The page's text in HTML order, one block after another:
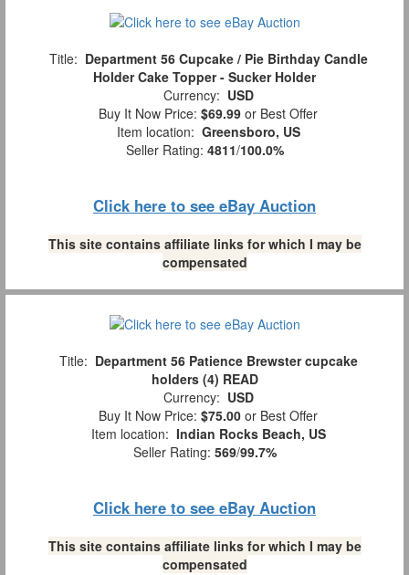
Title: Department 56 Cupcake / Pie Birthday Candle
Holder Cake Topper - Sucker Holder
Currency: USD
Buy It Now Price: $69.99 or Best Offer
Item location: Greensboro, US
Seller Rating: 4811/100.0%
Click here to see eBay Auction
This site contains affiliate links for which I may be
compensated
Title: Department 56 Patience Brewster cupcake
holders (4) READ
Currency: USD
Buy It Now Price: $75.00 or Best Offer
Item location: Indian Rocks Beach, US
Seller Rating: 569/99.7%
Click here to see eBay Auction
This site contains affiliate links for which I may be
compensated